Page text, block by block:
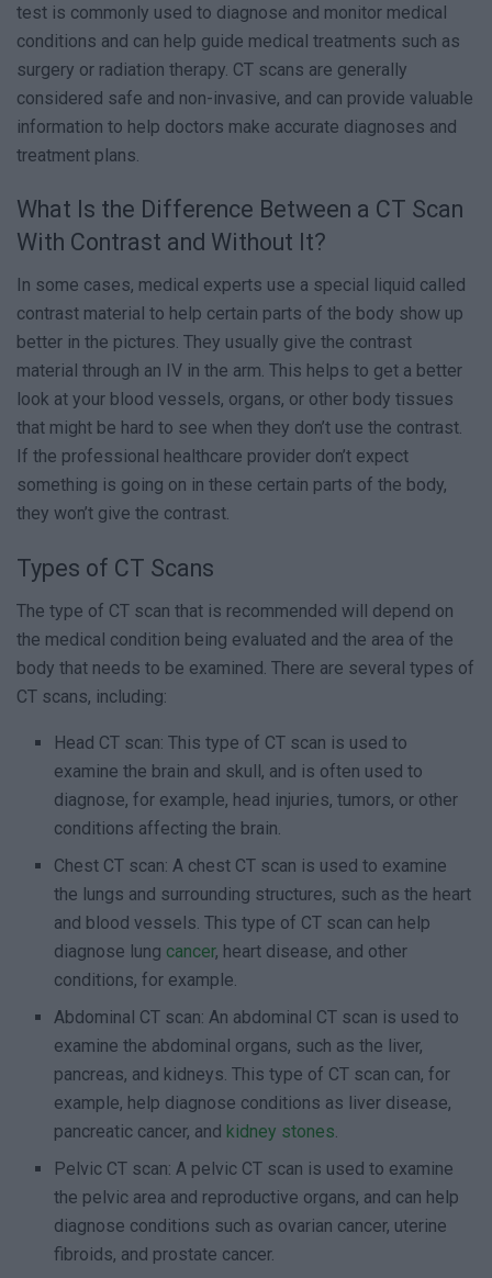
test is commonly used to diagnose and monitor medical
conditions and can help guide medical treatments such as
surgery or radiation therapy. CT scans are generally
considered safe and non-invasive, and can provide valuable
information to help doctors make accurate diagnoses and
treatment plans.
What Is the Difference Between a CT Scan
With Contrast and Without It?
In some cases, medical experts use a special liquid called
contrast material to help certain parts of the body show up
better in the pictures. They usually give the contrast
material through an IV in the arm. This helps to get a better
look at your blood vessels, organs, or other body tissues
that might be hard to see when they don’t use the contrast.
If the professional healthcare provider don’t expect
something is going on in these certain parts of the body,
they won’t give the contrast.
Types of CT Scans
The type of CT scan that is recommended will depend on
the medical condition being evaluated and the area of the
body that needs to be examined. There are several types of
CT scans, including:
Head CT scan: This type of CT scan is used to
examine the brain and skull, and is often used to
diagnose, for example, head injuries, tumors, or other
conditions affecting the brain.
Chest CT scan: A chest CT scan is used to examine
the lungs and surrounding structures, such as the heart
and blood vessels. This type of CT scan can help
diagnose lung cancer, heart disease, and other
conditions, for example.
Abdominal CT scan: An abdominal CT scan is used to
examine the abdominal organs, such as the liver,
pancreas, and kidneys. This type of CT scan can, for
example, help diagnose conditions as liver disease,
pancreatic cancer, and kidney stones
Pelvic CT scan: A pelvic CT scan is used to examine
the pelvic area and reproductive organs, and can help
diagnose conditions such as ovarian cancer, uterine
fibroids, and prostate cancer.